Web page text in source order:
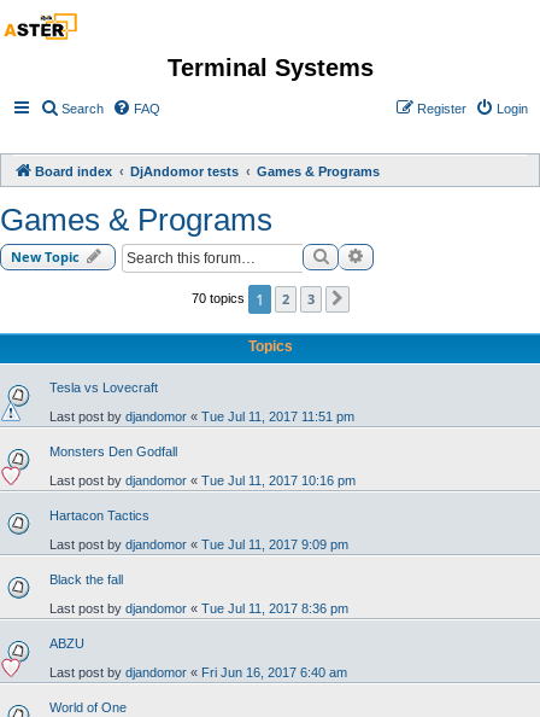
Terminal Systems
Search FAQ Login
Register
Board index DjAndomor tests Games & Programs
Games & Programs
New Topic SearchAdvanced search
70 topics 1 2 3
Topics
Tesla vs Lovecraft
Last post by djandomor « Tue Jul 11, 2017 11:51 pm
Monsters Den Godfall
Last post by djandomor « Tue Jul 11, 2017 10:16 pm
Hartacon Tactics
Last post by djandomor « Tue Jul 11, 2017 9:09 pm
Black the fall
Last post by djandomor « Tue Jul 11, 2017 8:36 pm
ABZU
Last post by djandomor « Fri Jun 16, 2017 6:40 am
World of One